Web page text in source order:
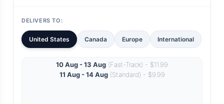
DELIVERS TO:
United States Canada Europe International
10 Aug - 13 Aug (Fast-Track) - $11.99
11 Aug - 14 Aug(Standard) - $9.99